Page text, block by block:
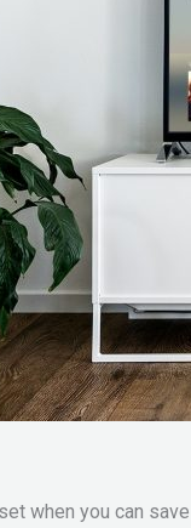
when you can